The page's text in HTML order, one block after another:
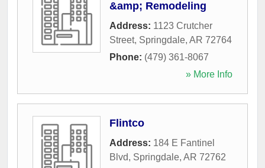
&amp; Remodeling
Address: 1123 Crutcher
Street, Springdale, AR 72764
Phone: (479) 361-8067
» More Info
Flintco
Address: 184 E Fantinel
Blvd, Springdale, AR 72762